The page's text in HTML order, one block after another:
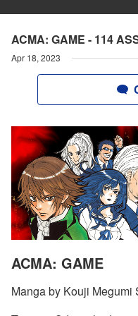
ACMA: GAME - 114
Apr 18, 2023
ACMA: GAME
Manga by Kouji Megumi